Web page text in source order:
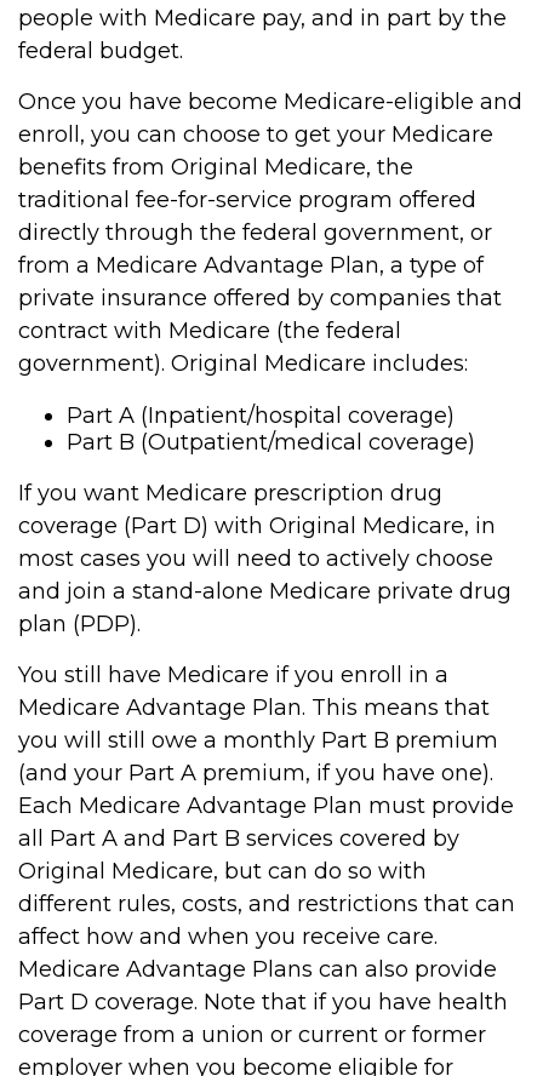
people with Medicare pay, and in part by the
federal budget.
Once you have become Medicare-eligible and
enroll, you can choose to get your Medicare
benefits from Original Medicare, the
traditional fee-for-service program offered
directly through the federal government, or
from a Medicare Advantage Plan, a type of
private insurance offered by companies that
contract with Medicare (the federal
government). Original Medicare includes:
Part A (Inpatient/hospital coverage)
Part B (Outpatient/medical coverage)
If you want Medicare prescription drug
coverage (Part D) with Original Medicare, in
most cases you will need to actively choose
and join a stand-alone Medicare private drug
plan (PDP).
You still have Medicare if you enroll in a
Medicare Advantage Plan. This means that
you will still owe a monthly Part B premium
(and your Part A premium, if you have one).
Each Medicare Advantage Plan must provide
all Part A and Part B services covered by
Original Medicare, but can do so with
different rules, costs, and restrictions that can
affect how and when you receive care.
Medicare Advantage Plans can also provide
Part D coverage. Note that if you have health
coverage from a union or current or former
employer when you become eligible for